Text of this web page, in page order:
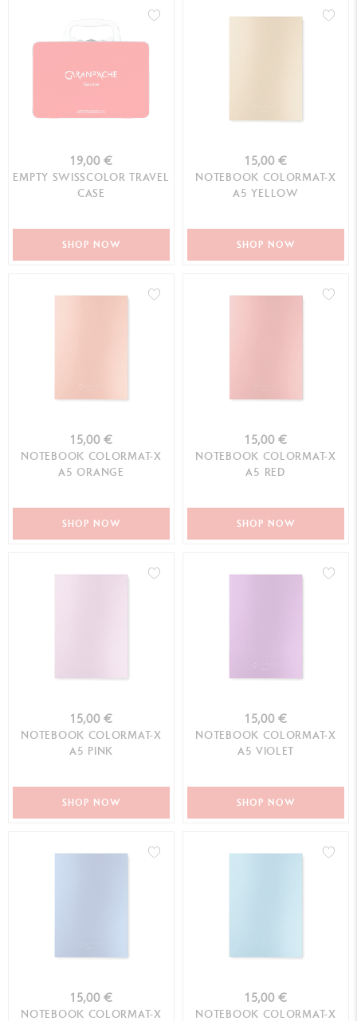
19,00 €
EMPTY SWISSCOLOR TRAVEL
CASE
SHOP NOW
15,00 €
NOTEBOOK COLORMAT-X
A5 YELLOW
SHOP NOW
15,00 €
NOTEBOOK COLORMAT-X
A5 ORANGE
SHOP NOW
15,00 €
NOTEBOOK COLORMAT-X
A5 RED
SHOP NOW
15,00 €
NOTEBOOK COLORMAT-X
A5 PINK
SHOP NOW
15,00 €
NOTEBOOK COLORMAT-X
A5 VIOLET
SHOP NOW
15,00 €
NOTEBOOK COLORMAT-X
15,00 €
NOTEBOOK COLORMAT-X